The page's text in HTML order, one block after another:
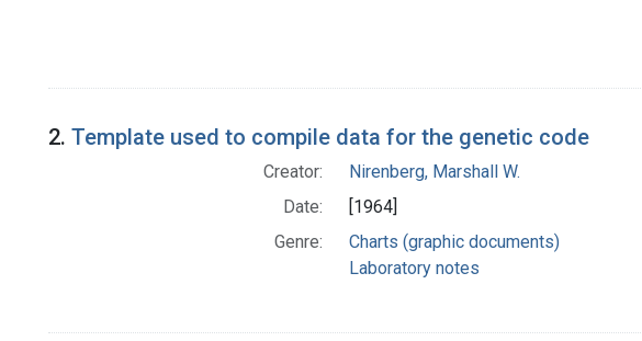
2. Template used to compile data for the genetic code
Creator:
Nirenberg, Marshall W.
Date:
[1964]
Genre:
Charts (graphic documents)
Laboratory notes